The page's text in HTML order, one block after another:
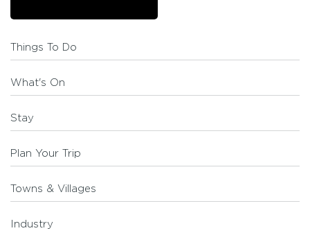
Things To Do
What's On
Stay
Plan Your Trip
Towns & Villages
Industry